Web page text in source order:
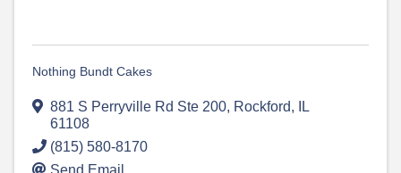
Nothing Bundt Cakes
881 S Perryville Rd Ste 200, Rockford,
IL
61108
(815) 580-8170